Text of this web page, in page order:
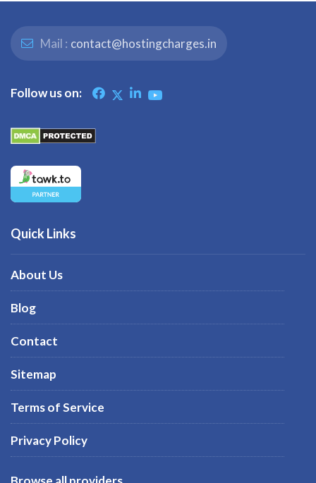
Mail : contact@hostingcharges.in
Follow us on:
Quick Links
About Us
Blog
Contact
Sitemap
Terms of Service
Privacy Policy